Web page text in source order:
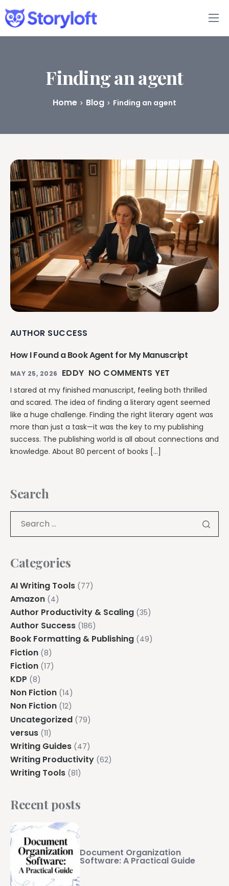
Features
Book Writing App
Pricing
Finding an agent
Home Blog Finding an agent
AUTHOR SUCCESS
How I Found a Book Agent for My Manuscript
MAY 25, 2026 EDDY NO COMMENTS YET
I stared at my finished manuscript, feeling both thrilled
and scared. The idea of finding a literary agent seemed
like a huge challenge. Finding the right literary agent was
more than just a task—it was the key to my publishing
success. The publishing world is all about connections and
knowledge. About 80 percent of books […]
Search
Categories
AI Writing Tools (77)
Amazon (4)
Author Productivity & Scaling (35)
Author Success (186)
Book Formatting & Publishing (49)
Fiction (8)
Fiction (17)
KDP (8)
Non Fiction (14)
Non Fiction (12)
Uncategorized (79)
versus (11)
Writing Guides (47)
Writing Productivity (62)
Writing Tools (81)
Recent posts
Document Organization
Software: A Practical Guide